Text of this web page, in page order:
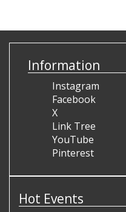
Information
Instagram
Facebook
X
Link Tree
YouTube
Pinterest
Hot Events